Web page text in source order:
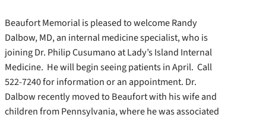
Beaufort Memorial is pleased to welcome Randy
Dalbow, MD, an internal medicine specialist, who is
joining Dr. Philip Cusumano at Lady’s Island Internal
Medicine. He will begin seeing patients in April. Call
522-7240 for information or an appointment. Dr.
Dalbow recently moved to Beaufort with his wife and
children from Pennsylvania, where he was associated